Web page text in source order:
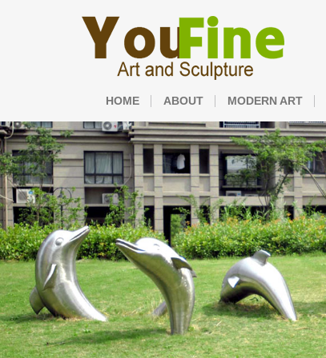
HOME ABOUT MODERN ART